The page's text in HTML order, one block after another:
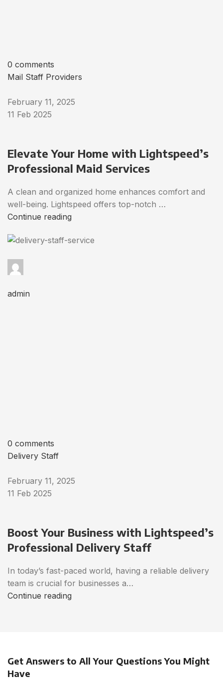
0 comments
Mail Staff Providers
February 11, 2025
11 Feb 2025
Elevate Your Home with Lightspeed’s
Professional Maid Services
A clean and organized home enhances comfort and
well-being. Lightspeed offers top-notch …
Continue reading
admin
0 comments
Delivery Staff
February 11, 2025
11 Feb 2025
Boost Your Business with Lightspeed’s
Professional Delivery Staff
In today’s fast-paced world, having a reliable delivery
team is crucial for businesses a…
Continue reading
Get Answers to All Your Questions You Might
Have